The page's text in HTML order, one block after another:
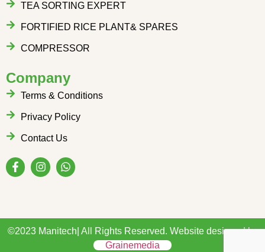
TEA SORTING EXPERT
FORTIFIED RICE PLANT& SPARES
COMPRESSOR
Company
Terms & Conditions
Privacy Policy
Contact Us
©2023 Manitech| All Rights Reserved. Website designed by
Grainemedia